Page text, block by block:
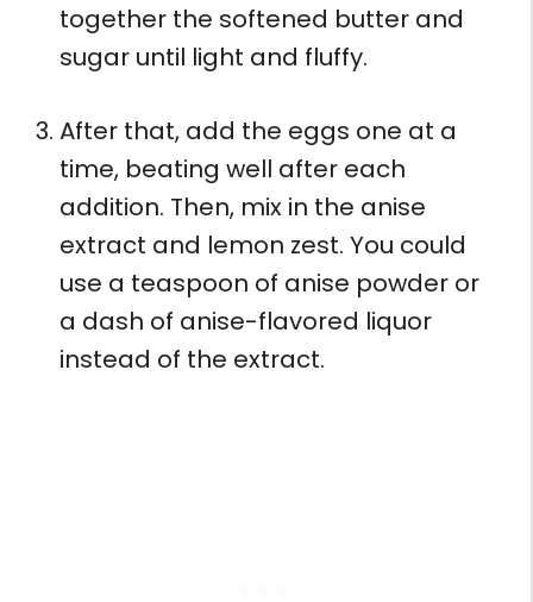
together the softened butter and
sugar until light and fluffy.
After that, add the eggs one at a
time, beating well after each
addition. Then, mix in the anise
extract and lemon zest. You could
use a teaspoon of anise powder or
a dash of anise-flavored liquor
instead of the extract.